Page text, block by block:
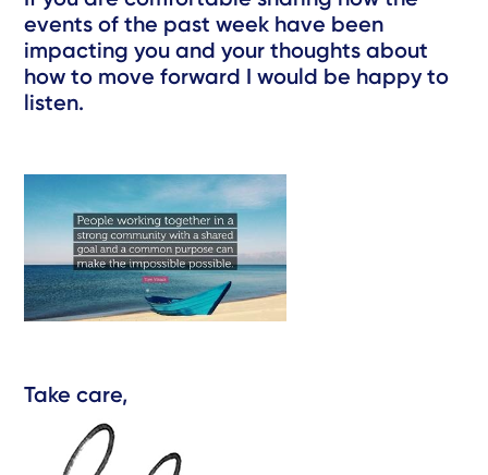
events of the past week have been
impacting you and your thoughts about
how to move forward I would be happy to
listen.
Take care,